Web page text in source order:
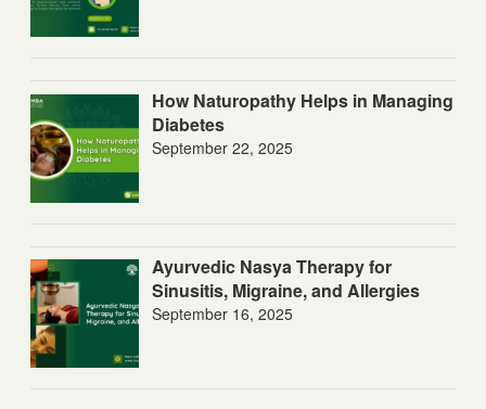
How Naturopathy Helps in Managing
Diabetes
September 22, 2025
Ayurvedic Nasya Therapy for
Sinusitis, Migraine, and Allergies
September 16, 2025